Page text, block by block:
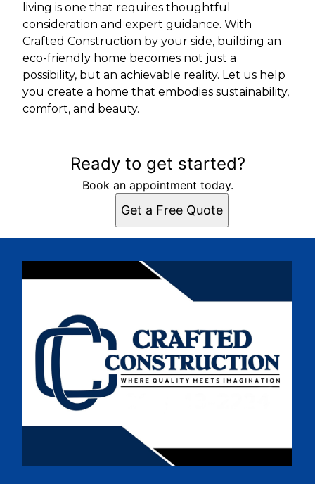
living is one that requires thoughtful
consideration and expert guidance. With
Crafted Construction by your side, building an
eco-friendly home becomes not just a
possibility, but an achievable reality. Let us help
you create a home that embodies sustainability,
comfort, and beauty.
Ready to get started?
Book an appointment today.
Get a Free Quote